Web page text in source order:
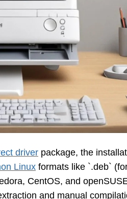
driver package, the
Linux formats like `.deb`
CentOS, and
and manual